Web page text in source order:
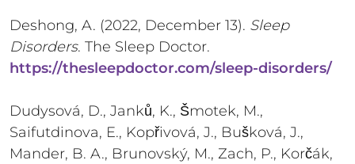
Deshong, A. (2022, December 13). Sleep
Disorders. The Sleep Doctor.
https://thesleepdoctor.com/sleep-disorders/
Dudysová, D., Janků, K., Šmotek, M.,
Saifutdinova, E., Kopřivová, J., Bušková, J.,
Mander, B. A., Brunovský, M., Zach, P., Korčák,